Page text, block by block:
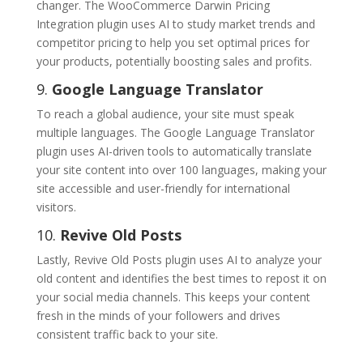
changer. The WooCommerce Darwin Pricing
Integration plugin uses AI to study market trends and
competitor pricing to help you set optimal prices for
your products, potentially boosting sales and profits.
9. Google Language Translator
To reach a global audience, your site must speak
multiple languages. The Google Language Translator
plugin uses AI-driven tools to automatically translate
your site content into over 100 languages, making your
site accessible and user-friendly for international
visitors.
10. Revive Old Posts
Lastly, Revive Old Posts plugin uses AI to analyze your
old content and identifies the best times to repost it on
your social media channels. This keeps your content
fresh in the minds of your followers and drives
consistent traffic back to your site.